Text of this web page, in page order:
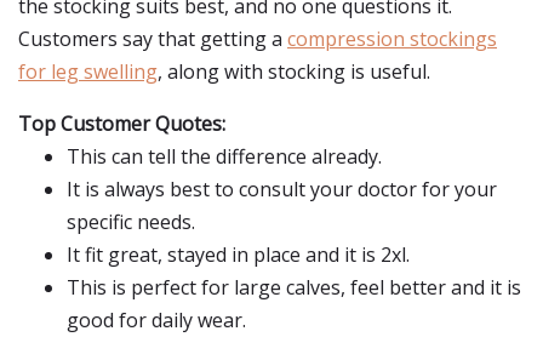
the stocking suits best, and no one questions it.
Customers say that getting a compression stockings
for leg swelling, along with stocking is useful.
Top Customer Quotes:
This can tell the difference already.
It is always best to consult your doctor for your
specific needs.
It fit great, stayed in place and it is 2xl.
This is perfect for large calves, feel better and it is
good for daily wear.